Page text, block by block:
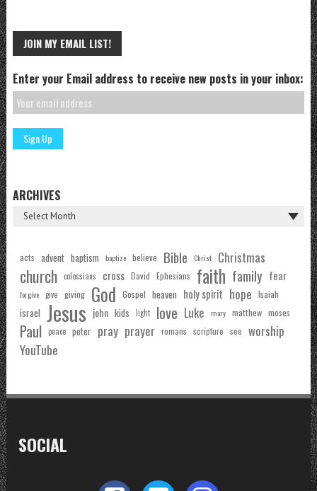
JOIN MY EMAIL LIST!
Enter your Email address to receive new posts in your inbox:
ARCHIVES
acts advent baptism baptize believe Bible Christ Christmas
church colossians cross David Ephesians faith family fear
forgive give giving God Gospel heaven holy spirit hope Isaiah
israel Jesus john kids light love Luke mary matthew moses
Paul peace peter pray prayer romans scripture see worship
YouTube
SOCIAL